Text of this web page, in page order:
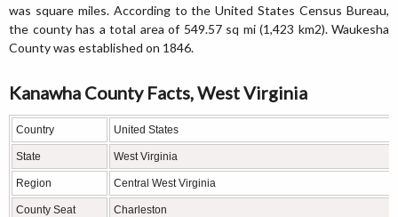
was square miles. According to the United States Census Bureau,
the county has a total area of 549.57 sq mi (1,423 km2). Waukesha
County was established on 1846.
Kanawha County Facts, West Virginia
Country United States
State West Virginia
Region Central West Virginia
County Seat Charleston